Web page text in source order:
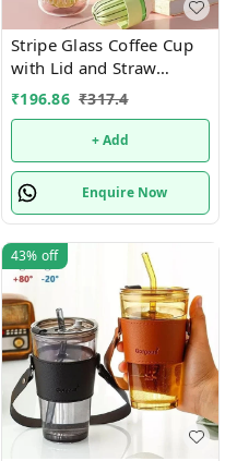
Stripe Glass Coffee Cup
with Lid and Straw
Drinking Glasses for
Leakproof 2-in-1 Sip and
Flip Straw Lid, New
Tumbler, 550 ML
(Multicolor)
₹196.86 ₹317.4
+ Add
Enquire Now
43% off